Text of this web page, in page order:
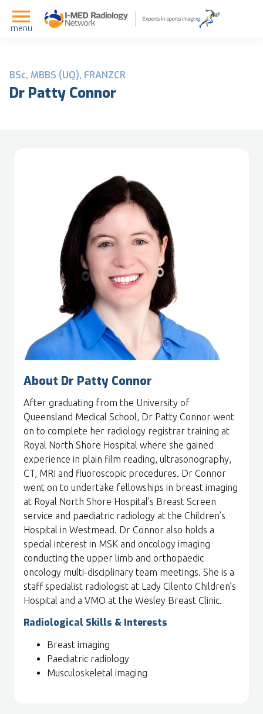
menu
BSc, MBBS (UQ), FRANZCR
Dr Patty Connor
About Dr Patty Connor
After graduating from the University of
Queensland Medical School, Dr Patty Connor went
on to complete her radiology registrar training at
Royal North Shore Hospital where she gained
experience in plain film reading, ultrasonography,
CT, MRI and fluoroscopic procedures. Dr Connor
went on to undertake fellowships in breast imaging
at Royal North Shore Hospital’s Breast Screen
service and paediatric radiology at the Children’s
Hospital in Westmead. Dr Connor also holds a
special interest in MSK and oncology imaging
conducting the upper limb and orthopaedic
oncology multi-disciplinary team meetings. She is a
staff specialist radiologist at Lady Cilento Children’s
Hospital and a VMO at the Wesley Breast Clinic.
Radiological Skills & Interests
Breast imaging
Paediatric radiology
Musculoskeletal imaging